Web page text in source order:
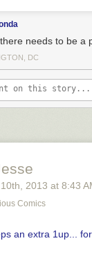
needs to be a
DC
th , 2013 at 8:43
Comics